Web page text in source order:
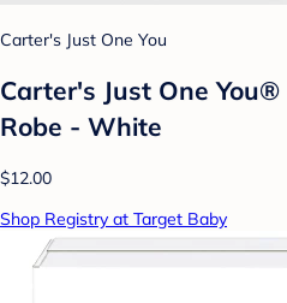
Carter's Just One You
Carter's Just One
Robe - White
$12.00
Shop Registry at Target Baby